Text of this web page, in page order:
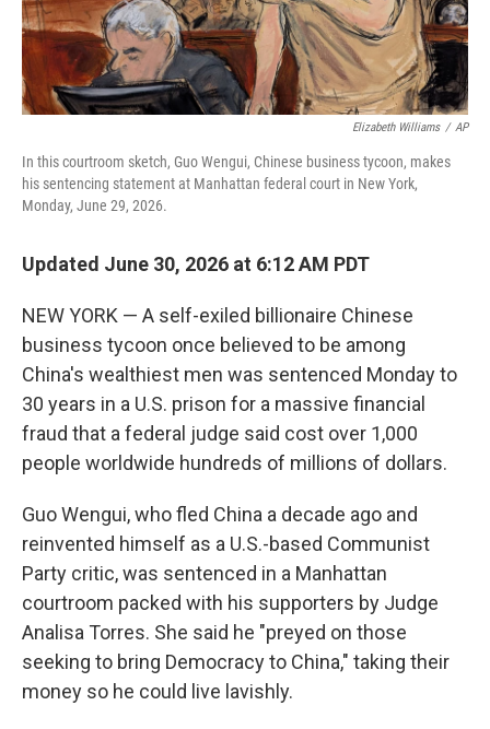
Elizabeth Williams / AP
In this courtroom sketch, Guo Wengui, Chinese business tycoon, makes
his sentencing statement at Manhattan federal court in New York,
Monday, June 29, 2026.
Updated June 30, 2026 at 6:12 AM PDT
NEW YORK — A self-exiled billionaire Chinese
business tycoon once believed to be among
China's wealthiest men was sentenced Monday to
30 years in a U.S. prison for a massive financial
fraud that a federal judge said cost over 1,000
people worldwide hundreds of millions of dollars.
Guo Wengui, who fled China a decade ago and
reinvented himself as a U.S.-based Communist
Party critic, was sentenced in a Manhattan
courtroom packed with his supporters by Judge
Analisa Torres. She said he "preyed on those
seeking to bring Democracy to China," taking their
money so he could live lavishly.